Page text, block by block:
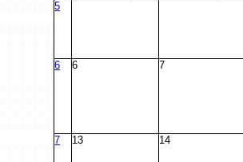
5
6 6 7
7 13 14